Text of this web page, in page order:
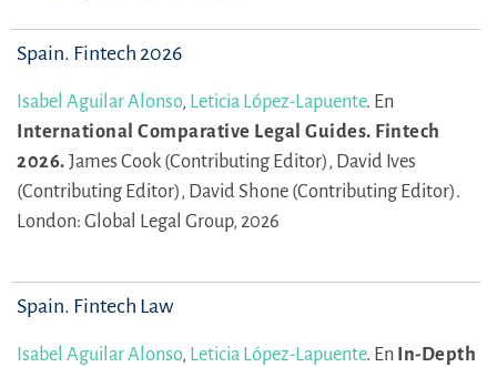
Spain. Fintech 2026
Isabel Aguilar Alonso, Leticia López-Lapuente. En
International Comparative Legal Guides. Fintech
2026. James Cook (Contributing Editor), David Ives
(Contributing Editor), David Shone (Contributing Editor).
London: Global Legal Group, 2026
Spain. Fintech Law
Isabel Aguilar Alonso, Leticia López-Lapuente. En In-Depth